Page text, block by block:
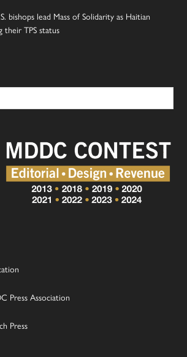
bishops lead Mass of Solidarity as Haitian
their TPS status
Press Association
Press